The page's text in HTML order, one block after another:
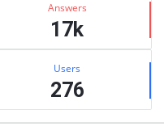
Answers
17k
Users
276